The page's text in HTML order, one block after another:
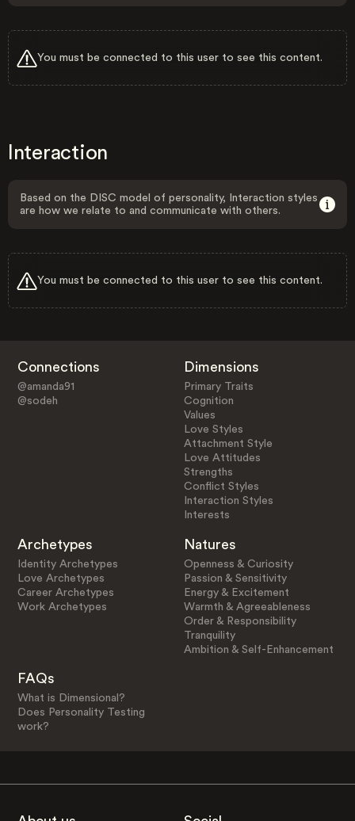
You must be connected to this user to see this content.
Interaction
Based on the DISC model of personality, Interaction styles
are how we relate to and communicate with others.
You must be connected to this user to see this content.
Connections
@amanda91
@sodeh
Dimensions
Primary Traits
Cognition
Values
Love Styles
Attachment Style
Love Attitudes
Strengths
Conflict Styles
Interaction Styles
Interests
Archetypes
Identity Archetypes
Love Archetypes
Career Archetypes
Work Archetypes
Natures
Openness & Curiosity
Passion & Sensitivity
Energy & Excitement
Warmth & Agreeableness
Order & Responsibility
Tranquility
Ambition & Self-Enhancement
FAQs
What is Dimensional?
Does Personality Testing
work?